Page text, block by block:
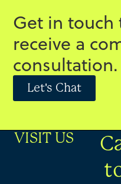
Get in touch
receive a
consultation.
Let's Chat
VISIT US